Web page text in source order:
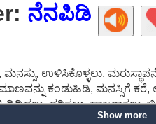
ನೆನಪಿಡಿ
ಉಳಿಸಿಕೊಳ್ಳಲು,
ಕಂಡುಹಿಡಿ, ಮನಸ್ಸಿಗೆ ಕರೆ,
ಧರಿಸಲು, ಹಾಜರಾಗಲು,
Show more